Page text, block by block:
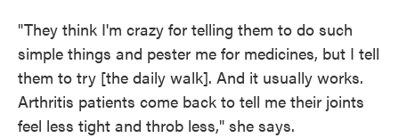
"They think I'm crazy for telling them to do such
simple things and pester me for medicines, but I tell
them to try [the daily walk]. And it usually works.
Arthritis patients come back to tell me their joints
feel less tight and throb less," she says.